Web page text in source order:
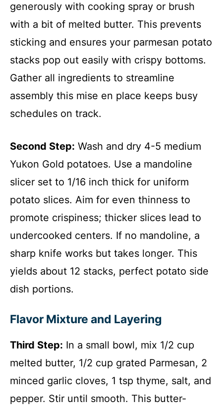
generously with cooking spray or brush
with a bit of melted butter. This prevents
sticking and ensures your parmesan potato
stacks pop out easily with crispy bottoms.
Gather all ingredients to streamline
assembly this mise en place keeps busy
schedules on track.
Second Step: Wash and dry 4-5 medium
Yukon Gold potatoes. Use a mandoline
slicer set to 1/16 inch thick for uniform
potato slices. Aim for even thinness to
promote crispiness; thicker slices lead to
undercooked centers. If no mandoline, a
sharp knife works but takes longer. This
yields about 12 stacks, perfect potato side
dish portions.
Flavor Mixture and Layering
Third Step: In a small bowl, mix 1/2 cup
melted butter, 1/2 cup grated Parmesan, 2
minced garlic cloves, 1 tsp thyme, salt, and
pepper. Stir until smooth. This butter-